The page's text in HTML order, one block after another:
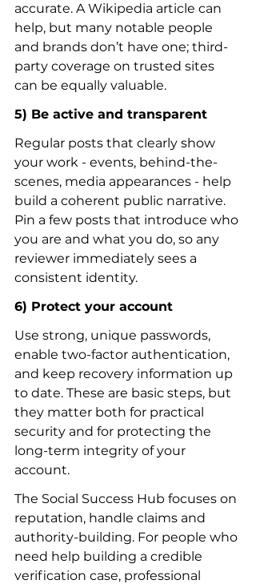
accurate. A Wikipedia article can
help, but many notable people
and brands don’t have one; third-
party coverage on trusted sites
can be equally valuable.
5) Be active and transparent
Regular posts that clearly show
your work - events, behind-the-
scenes, media appearances - help
build a coherent public narrative.
Pin a few posts that introduce who
you are and what you do, so any
reviewer immediately sees a
consistent identity.
6) Protect your account
Use strong, unique passwords,
enable two-factor authentication,
and keep recovery information up
to date. These are basic steps, but
they matter both for practical
security and for protecting the
long-term integrity of your
account.
The Social Success Hub focuses on
reputation, handle claims and
authority-building. For people who
need help building a credible
verification case, professional